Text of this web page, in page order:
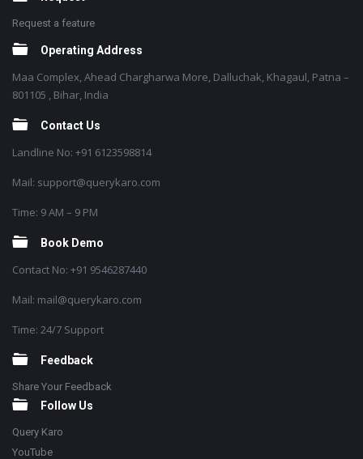
Request a feature
Operating Address
Maa Complex, Ahead Chargharwa More, Dalluchak, Khagaul, Patna –
801105 , Bihar, India
Contact Us
Landline No: +91 6123598814
Mail: support@querykaro.com
Time: 9 AM – 9 PM
Book Demo
Contact No: +91 9546287440
Mail: mail@querykaro.com
Time: 24/7 Support
Feedback
Share Your Feedback
Follow Us
Query Karo
YouTube